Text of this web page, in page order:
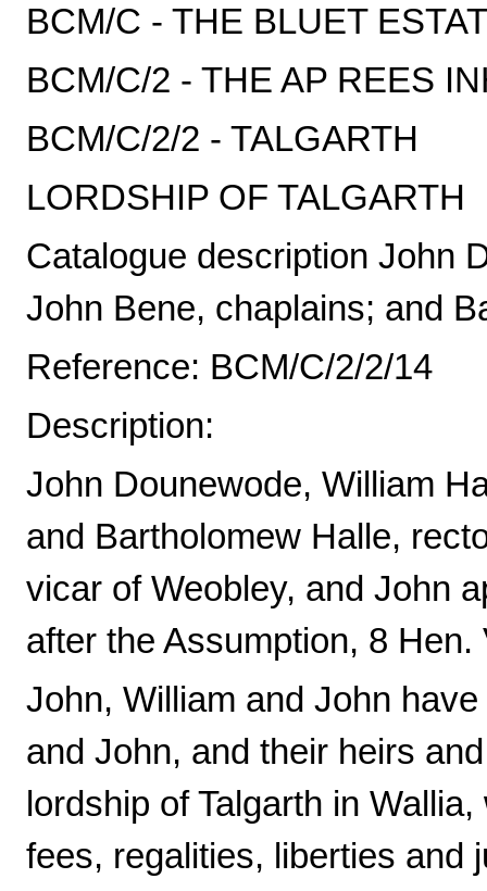
BCM/C - THE BLUET
BCM/C/2 - THE AP REES
BCM/C/2/2 - TALGARTH
LORDSHIP OF TALGARTH
Catalogue description John
John Bene, chaplains; and
Reference: BCM/C/2/2/14
Description:
John Dounewode, William
and Bartholomew Halle,
vicar of Weobley, and John
after the Assumption, 8 Hen.
John, William and John
and John, and their heirs
lordship of Talgarth in
fees, regalities, liberties and